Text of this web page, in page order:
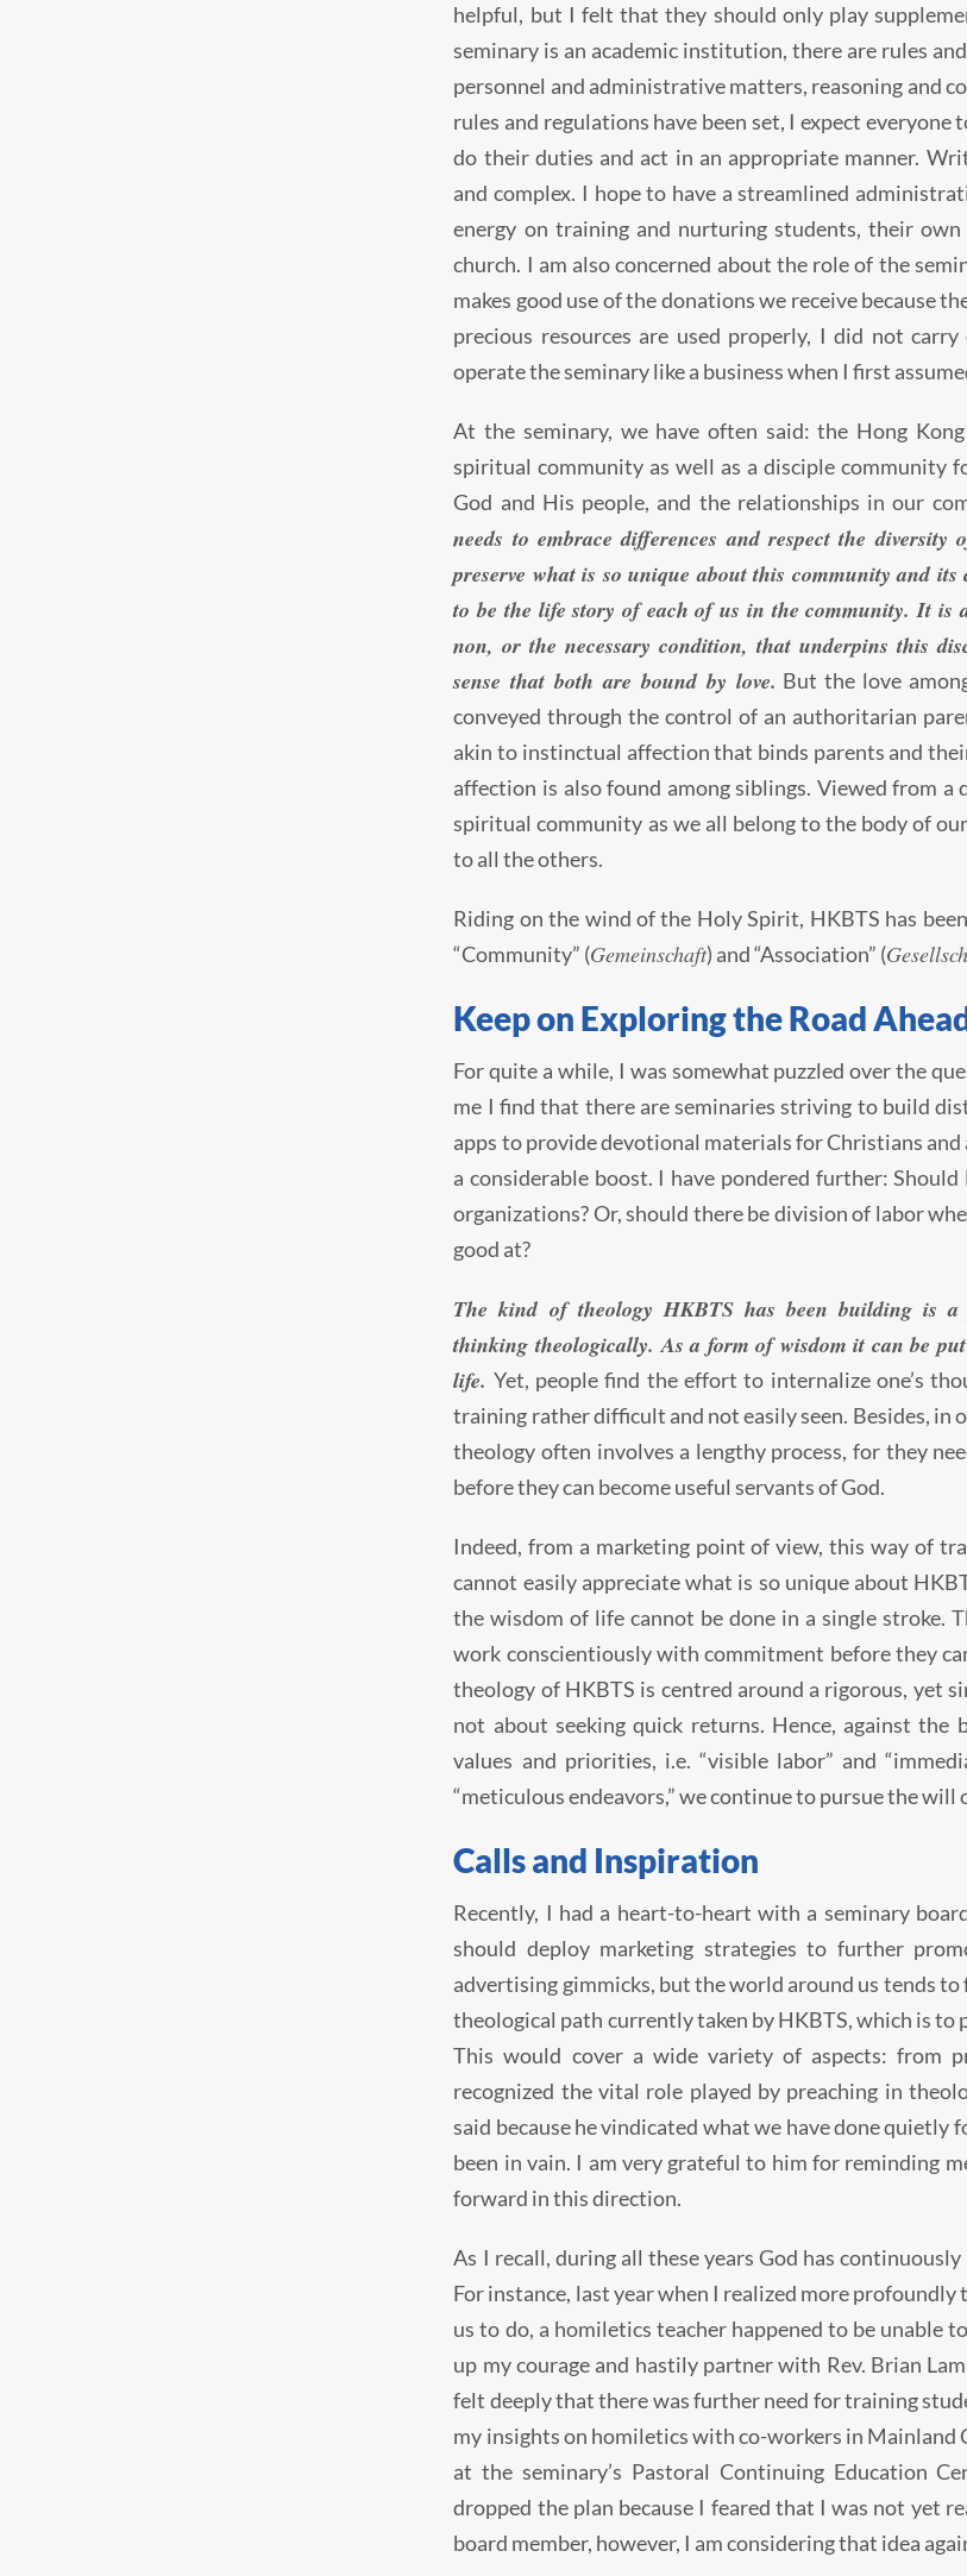
helpful, but I felt that they should only play
seminary is an academic institution, there are rules
personnel and administrative matters, reasoning and
rules and regulations have been set, I expect
do their duties and act in an appropriate manner.
and complex. I hope to have a streamlined
energy on training and nurturing students, their
church. I am also concerned about the role of the
makes good use of the donations we receive because
precious resources are used properly, I did not
operate the seminary like a business when I first
At the seminary, we have often said: the Hong
spiritual community as well as a disciple community
God and His people, and the relationships in our
needs to embrace differences and respect the
preserve what is so unique about this community and
to be the life story of each of us in the community. It is
non, or the necessary condition, that underpins this
sense that both are bound by love. But the love
conveyed through the control of an authoritarian
akin to instinctual affection that binds parents and
affection is also found among siblings. Viewed from
spiritual community as we all belong to the body of
to all the others.
Riding on the wind of the Holy Spirit, HKBTS has
“Community” (Gemeinschaft) and “Association” (
Keep on Exploring the Road
For quite a while, I was somewhat puzzled over the
me I find that there are seminaries striving to build
apps to provide devotional materials for Christians
a considerable boost. I have pondered further:
organizations? Or, should there be division of labor
good at?
The kind of theology HKBTS has been building is a
thinking theologically. As a form of wisdom it can be
life. Yet, people find the effort to internalize one’s
training rather difficult and not easily seen. Besides,
theology often involves a lengthy process, for they
before they can become useful servants of God.
Indeed, from a marketing point of view, this way of
cannot easily appreciate what is so unique about
the wisdom of life cannot be done in a single stroke.
work conscientiously with commitment before they
theology of HKBTS is centred around a rigorous, yet
not about seeking quick returns. Hence, against the
values and priorities, i.e. “visible labor” and
“meticulous endeavors,” we continue to pursue the will
Calls and Inspiration
Recently, I had a heart-to-heart with a seminary
should deploy marketing strategies to further
advertising gimmicks, but the world around us tends
theological path currently taken by HKBTS, which is
This would cover a wide variety of aspects: from
recognized the vital role played by preaching in
said because he vindicated what we have done quietly
been in vain. I am very grateful to him for reminding
forward in this direction.
As I recall, during all these years God has
For instance, last year when I realized more
us to do, a homiletics teacher happened to be unable
up my courage and hastily partner with Rev. Brian
felt deeply that there was further need for training
my insights on homiletics with co-workers in Mainland
at the seminary’s Pastoral Continuing Education
dropped the plan because I feared that I was not yet
board member, however, I am considering that idea